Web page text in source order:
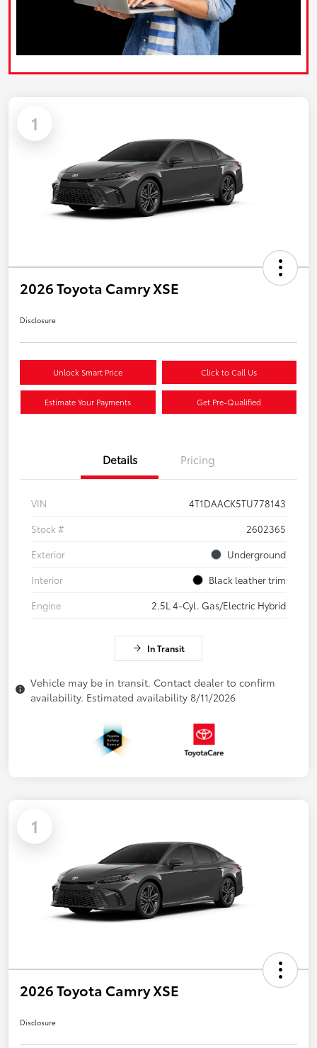
1
2026 Toyota Camry XSE
Disclosure
Unlock Smart Price Click to Call Us
Estimate Your Payments Get Pre-Qualified
Details Pricing
VIN
4T1DAACK5TU778143
Stock #
2602365
Exterior
Underground
Interior
Black leather trim
Engine
2.5L 4-Cyl. Gas/Electric Hybrid
In Transit
Vehicle may be in transit. Contact dealer to confirm
availability. Estimated availability 8/11/2026
1
2026 Toyota Camry XSE
Disclosure